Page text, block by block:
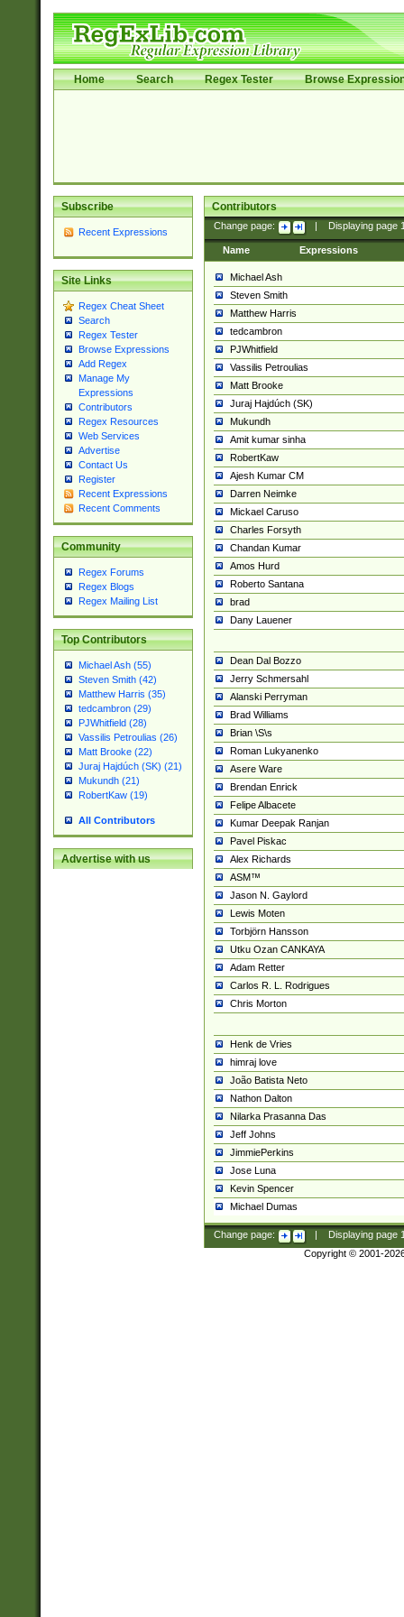
Home Search Regex Tester Browse
Subscribe
Recent Expressions
Site Links
Regex Cheat Sheet
Search
Regex Tester
Browse Expressions
Add Regex
Manage My
Expressions
Contributors
Regex Resources
Web Services
Advertise
Contact Us
Register
Recent Expressions
Recent Comments
Community
Regex Forums
Regex Blogs
Regex Mailing List
Top Contributors
Michael Ash (55)
Steven Smith (42)
Matthew Harris (35)
tedcambron (29)
PJWhitfield (28)
Vassilis Petroulias (26)
Matt Brooke (22)
Juraj Hajdúch (SK) (21)
Mukundh (21)
RobertKaw (19)
All Contributors
Advertise with us
Contributors
Change page: Displaying page
Name Expressions
Michael Ash
Steven Smith
Matthew Harris
tedcambron
PJWhitfield
Vassilis Petroulias
Matt Brooke
Juraj Hajdúch (SK)
Mukundh
Amit kumar sinha
RobertKaw
Ajesh Kumar CM
Darren Neimke
Mickael Caruso
Charles Forsyth
Chandan Kumar
Amos Hurd
Roberto Santana
brad
Dany Lauener
Dean Dal Bozzo
Jerry Schmersahl
Alanski Perryman
Brad Williams
Brian \S\s
Roman Lukyanenko
Asere Ware
Brendan Enrick
Felipe Albacete
Kumar Deepak Ranjan
Pavel Piskac
Alex Richards
ASM™
Jason N. Gaylord
Lewis Moten
Torbjörn Hansson
Utku Ozan CANKAYA
Adam Retter
Carlos R. L. Rodrigues
Chris Morton
Henk de Vries
himraj love
João Batista Neto
Nathon Dalton
Nilarka Prasanna Das
Jeff Johns
JimmiePerkins
Jose Luna
Kevin Spencer
Michael Dumas
Change page: Displaying page
Copyright © 2001-